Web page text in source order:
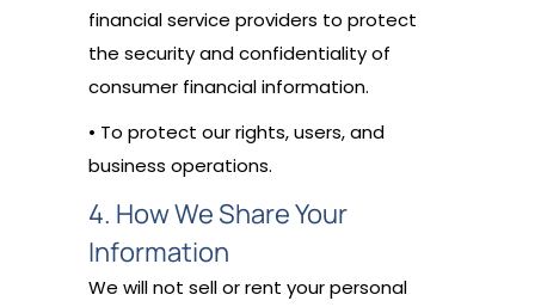
financial service providers to protect
the security and confidentiality of
consumer financial information.
• To protect our rights, users, and
business operations.
4. How We Share Your
Information
We will not sell or rent your personal